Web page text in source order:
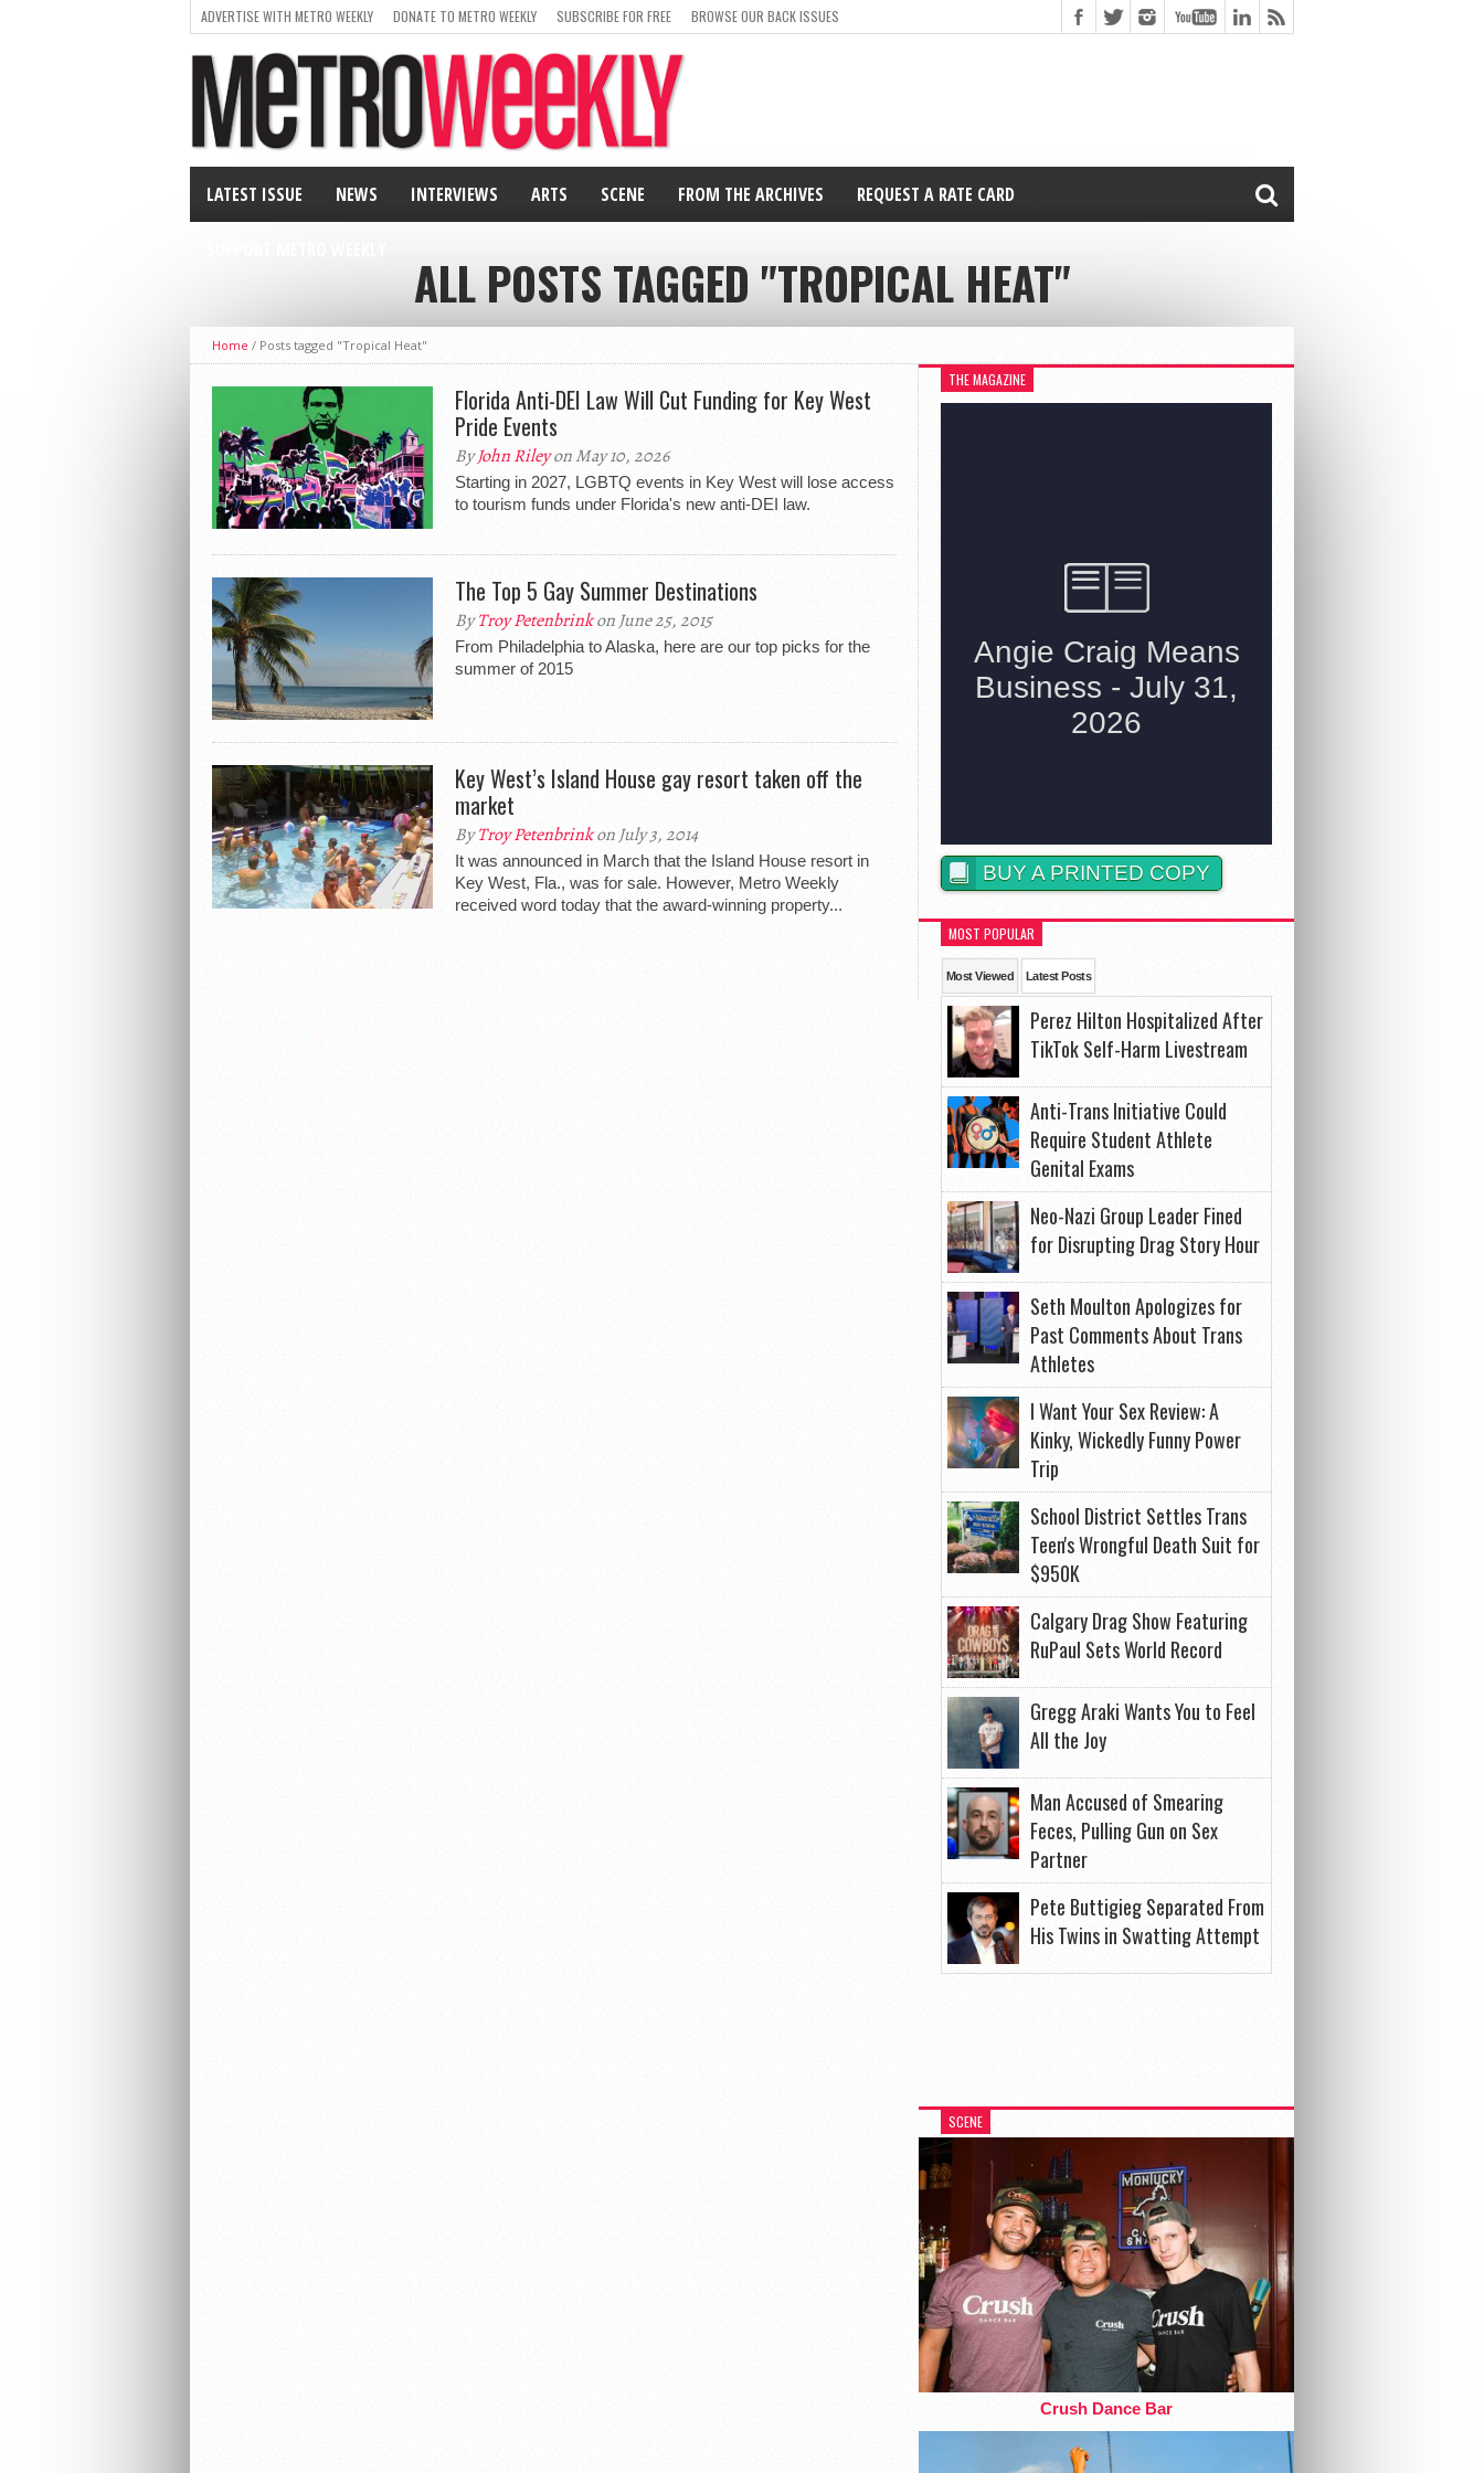
ADVERTISE WITH METRO WEEKLY DONATE TO METRO WEEKLY SUBSCRIBE FOR FREE BROWSE OUR BACK ISSUES
LATEST ISSUE NEWS INTERVIEWS ARTS SCENE FROM THE ARCHIVES REQUEST A RATE CARD
ALL POSTS TAGGED "TROPICAL HEAT"
Home / Posts tagged "Tropical Heat"
Florida Anti-DEI Law Will Cut Funding for Key West
Pride Events
ByJohn Rileyon May 10, 2026
Starting in 2027, LGBTQ events in Key West will lose access
to tourism funds under Florida's new anti-DEI law.
The Top 5 Gay Summer Destinations
ByTroy Petenbrinkon June 25, 2015
From Philadelphia to Alaska, here are our top picks for the
summer of 2015
Key West’s Island House gay resort taken off the
market
ByTroy Petenbrinkon July 3, 2014
It was announced in March that the Island House resort in
Key West, Fla., was for sale. However, Metro Weekly
received word today that the award-winning property...
THE MAGAZINE
BUY A PRINTED COPY
MOST POPULAR
Most Viewed Latest Posts
Perez Hilton Hospitalized After
TikTok Self-Harm Livestream
Anti-Trans Initiative Could
Require Student Athlete
Genital Exams
Neo-Nazi Group Leader Fined
for Disrupting Drag Story Hour
Seth Moulton Apologizes for
Past Comments About Trans
Athletes
I Want Your Sex Review: A
Kinky, Wickedly Funny Power
Trip
School District Settles Trans
Teen's Wrongful Death Suit for
$950K
Calgary Drag Show Featuring
RuPaul Sets World Record
Gregg Araki Wants You to Feel
All the Joy
Man Accused of Smearing
Feces, Pulling Gun on Sex
Partner
Pete Buttigieg Separated From
His Twins in Swatting Attempt
SCENE
Crush Dance Bar